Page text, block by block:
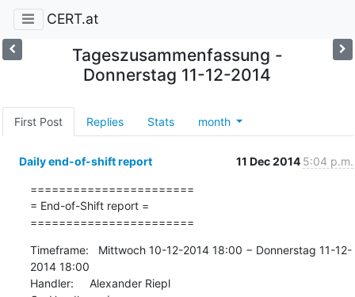
CERT.at
Tageszusammenfassung -
Donnerstag 11-12-2014
First Post Replies Stats month
Daily end-of-shift report 11 Dec 2014 5:04 p.m.
=======================
= End-of-Shift report =
=======================
Timeframe:   Mittwoch 10-12-2014 18:00 − Donnerstag 11-12-
2014 18:00
Handler:     Alexander Riepl